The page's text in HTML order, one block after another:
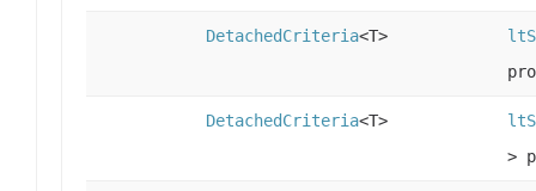
DetachedCriteria<T>
DetachedCriteria<T>
>